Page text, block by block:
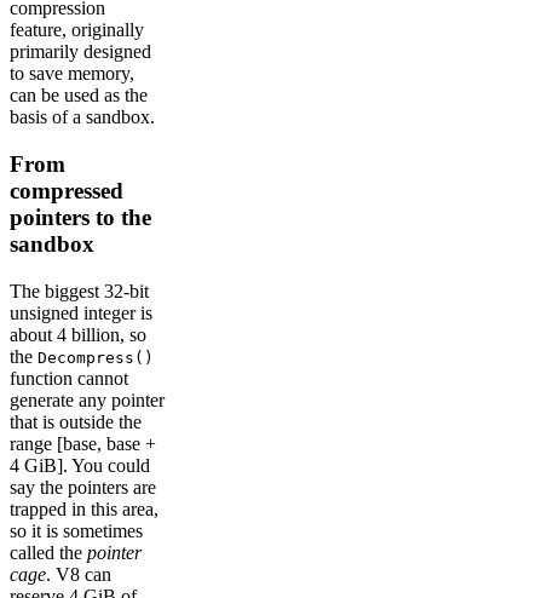
compression
feature, originally
primarily designed
to save memory,
can be used as the
basis of a sandbox.
From
compressed
pointers to the
sandbox
The biggest 32-bit
unsigned integer is
about 4 billion, so
the Decompress()
function cannot
generate any pointer
that is outside the
range [base, base +
4 GiB]. You could
say the pointers are
trapped in this area,
so it is sometimes
called the pointer
cage. V8 can